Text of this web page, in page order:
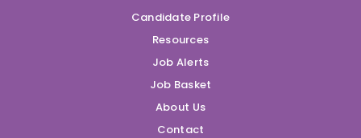
Candidate Profile
Resources
Job Alerts
Job Basket
About Us
Contact